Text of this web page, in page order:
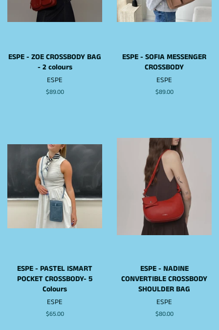
ESPE - ZOE CROSSBODY BAG
- 2 colours
ESPE
Regular
$89.00
ESPE - SOFIA MESSENGER
CROSSBODY
ESPE
Regular
$89.00
ESPE - PASTEL ISMART
POCKET CROSSBODY- 5
Colours
ESPE
Regular
$65.00
ESPE - NADINE
CONVERTIBLE CROSSBODY
SHOULDER BAG
ESPE
Regular
$80.00